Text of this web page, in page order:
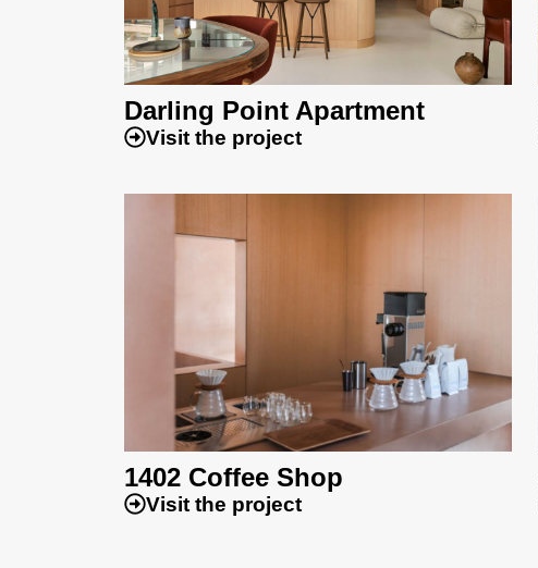
Darling Point Apartment
Visit the project
1402 Coffee Shop
Visit the project